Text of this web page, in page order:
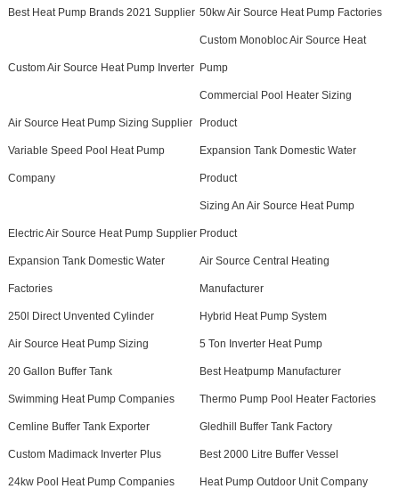
Best Heat Pump Brands 2021 Supplier 50kw Air Source Heat Pump Factories
Custom Air Source Heat Pump Inverter
Custom Monobloc Air Source Heat
Pump
Air Source Heat Pump Sizing Supplier
Commercial Pool Heater Sizing
Product
Variable Speed Pool Heat Pump
Company
Expansion Tank Domestic Water
Product
Electric Air Source Heat Pump Supplier
Sizing An Air Source Heat Pump
Product
Expansion Tank Domestic Water
Factories
Air Source Central Heating
Manufacturer
250l Direct Unvented Cylinder Hybrid Heat Pump System
Air Source Heat Pump Sizing 5 Ton Inverter Heat Pump
20 Gallon Buffer Tank Best Heatpump Manufacturer
Swimming Heat Pump Companies Thermo Pump Pool Heater Factories
Cemline Buffer Tank Exporter Gledhill Buffer Tank Factory
Custom Madimack Inverter Plus Best 2000 Litre Buffer Vessel
24kw Pool Heat Pump Companies Heat Pump Outdoor Unit Company